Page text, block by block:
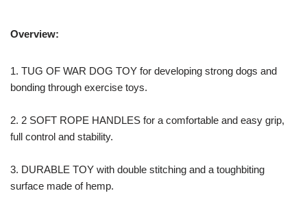
Overview:
1. TUG OF WAR DOG TOY for developing strong dogs and
bonding through exercise toys.
2. 2 SOFT ROPE HANDLES for a comfortable and easy grip,
full control and stability.
3. DURABLE TOY with double stitching and a toughbiting
surface made of hemp.